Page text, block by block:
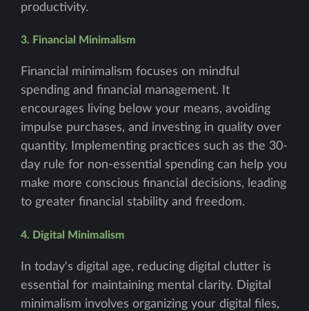
productivity.
3. Financial Minimalism
Financial minimalism focuses on mindful
spending and financial management. It
encourages living below your means, avoiding
impulse purchases, and investing in quality over
quantity. Implementing practices such as the 30-
day rule for non-essential spending can help you
make more conscious financial decisions, leading
to greater financial stability and freedom.
4. Digital Minimalism
In today's digital age, reducing digital clutter is
essential for maintaining mental clarity. Digital
minimalism involves organizing your digital files,